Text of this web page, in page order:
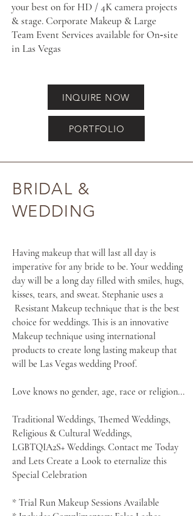
your best on for HD / 4K camera projects
& stage. Corporate Makeup & Large
Team Event Services available for On‑site
in Las Vegas
INQUIRE NOW
PORTFOLIO
BRIDAL &
WEDDING
Having makeup that will last all day is
imperative for any bride to be. Your wedding
day will be a long day filled with smiles, hugs,
kisses, tears, and sweat. Stephanie uses a
Resistant Makeup technique that is the best
choice for weddings. This is an innovative
Makeup technique using international
products to create long lasting makeup that
will be Las Vegas wedding Proof.
Love knows no gender, age, race or religion...
Traditional Weddings, Themed Weddings,
Religious & Cultural Weddings,
LGBTQIA2S+ Weddings. Contact me Today
and Lets Create a Look to eternalize this
Special Celebration
* Trial Run Makeup Sessions Available